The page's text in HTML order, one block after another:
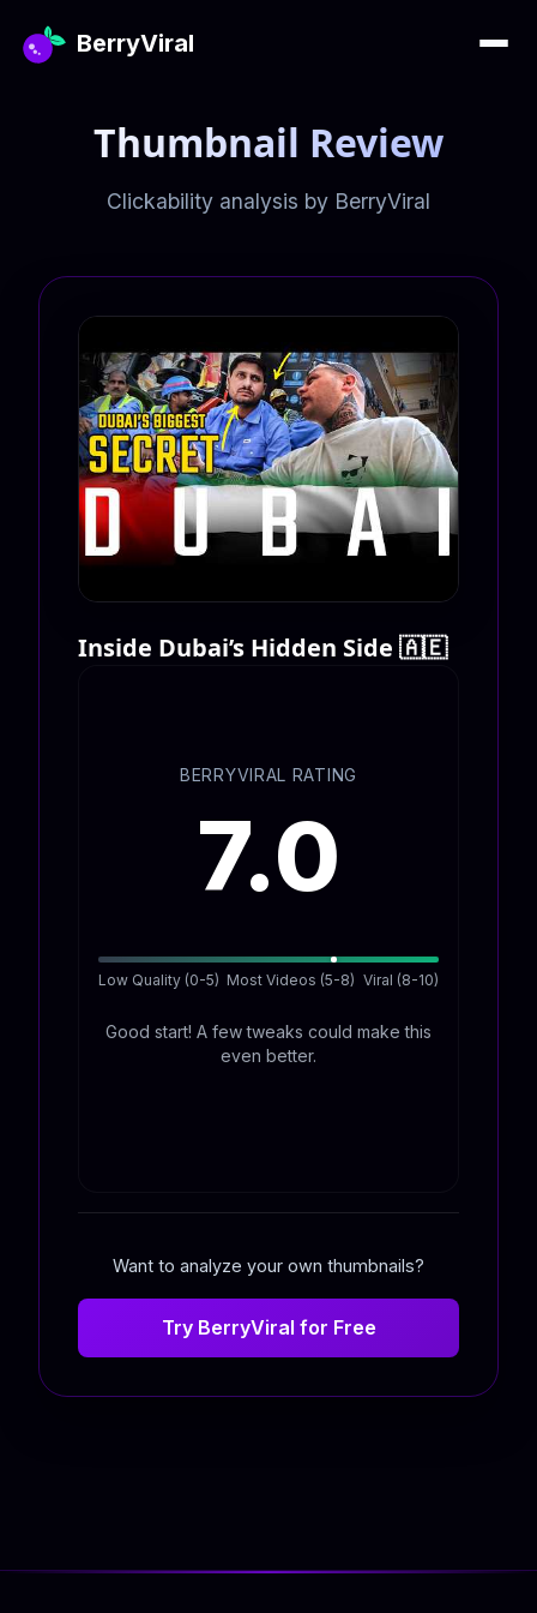
BerryViral
Thumbnail Review
Clickability analysis by BerryViral
Inside Dubai’s Hidden Side 🇦🇪
BERRYVIRAL RATING
7.0
Low Quality (0-5) Most Videos (5-8) Viral (8-10)
Good start! A few tweaks could make this
even better.
Want to analyze your own thumbnails?
Try BerryViral for Free